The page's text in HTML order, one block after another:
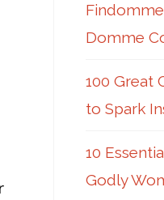
Domme
100 Great
to Spark
10
Godly